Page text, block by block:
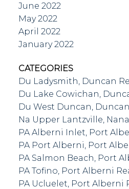
June 2022
May 2022
April 2022
January 2022
CATEGORIES
Du Ladysmith, Duncan
Du Lake Cowichan,
Du West Duncan,
Na Upper Lantzville,
PA Alberni Inlet, Port
PA Port Alberni, Port
PA Salmon Beach, Port
PA Tofino, Port Alberni
PA Ucluelet, Port Alberni